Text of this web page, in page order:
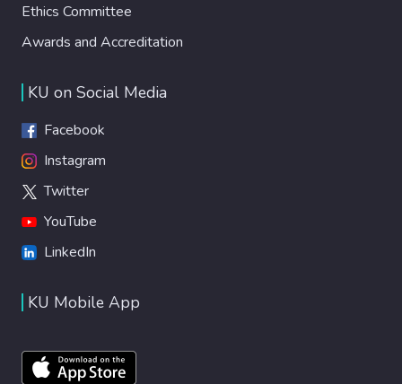
Ethics Committee
Awards and Accreditation
KU on Social Media
Facebook
Instagram
Twitter
YouTube
LinkedIn
KU Mobile App